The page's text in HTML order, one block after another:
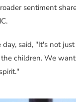
sentiment
said, "It's not
children. We